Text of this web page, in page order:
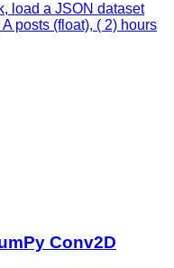
load a JSON dataset
posts (float), ( 2) hours
Conv2D